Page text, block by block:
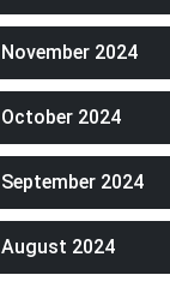
November 2024
October 2024
September 2024
August 2024